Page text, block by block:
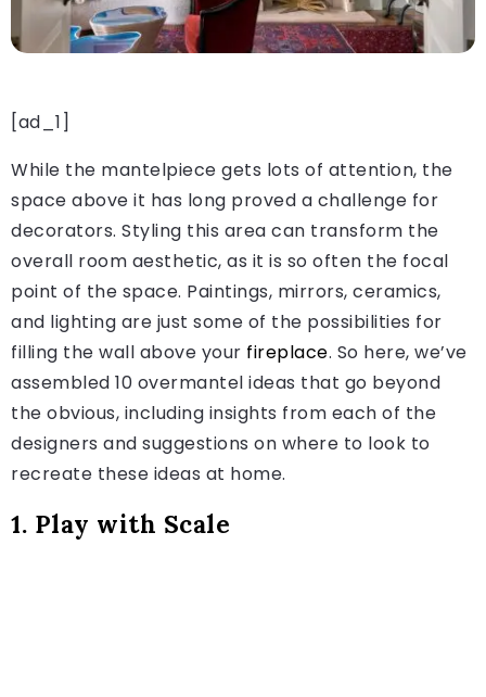
[ad_1]
While the mantelpiece gets lots of attention, the
space above it has long proved a challenge for
decorators. Styling this area can transform the
overall room aesthetic, as it is so often the focal
point of the space. Paintings, mirrors, ceramics,
and lighting are just some of the possibilities for
filling the wall above your fireplace. So here, we’ve
assembled 10 overmantel ideas that go beyond
the obvious, including insights from each of the
designers and suggestions on where to look to
recreate these ideas at home.
1. Play with Scale